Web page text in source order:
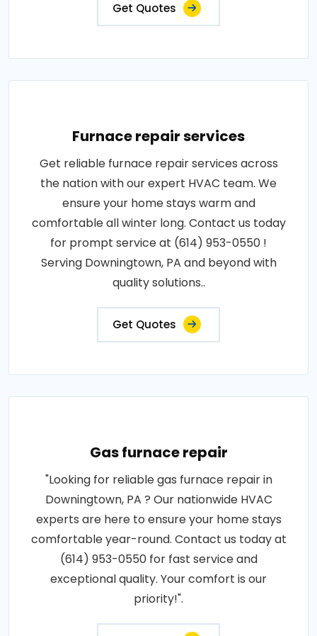
Get Quotes
Furnace repair services
Get reliable furnace repair services across
the nation with our expert HVAC team. We
ensure your home stays warm and
comfortable all winter long. Contact us today
for prompt service at (614) 953-0550 !
Serving Downingtown, PA and beyond with
quality solutions..
Get Quotes
Gas furnace repair
"Looking for reliable gas furnace repair in
Downingtown, PA ? Our nationwide HVAC
experts are here to ensure your home stays
comfortable year-round. Contact us today at
(614) 953-0550 for fast service and
exceptional quality. Your comfort is our
priority!".